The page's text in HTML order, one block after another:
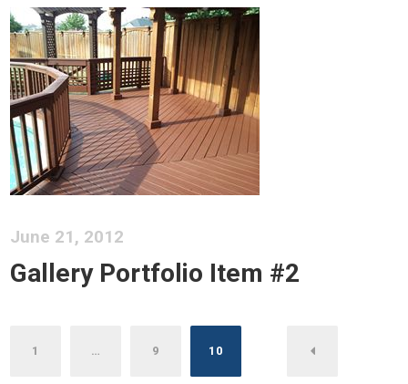
June 21, 2012
Gallery Portfolio Item #2
pagination
1 … 9 10